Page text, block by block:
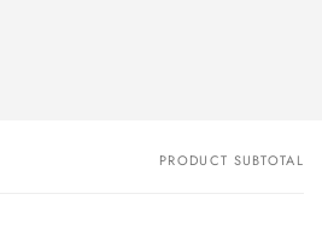
PRODUCT SUBTOTAL